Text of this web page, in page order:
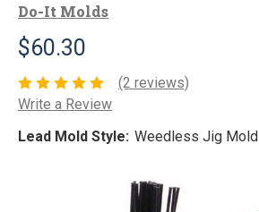
Do-It Molds
$60.30
(2 reviews)
Write a Review
Lead Mold Style: Weedless Jig Mold